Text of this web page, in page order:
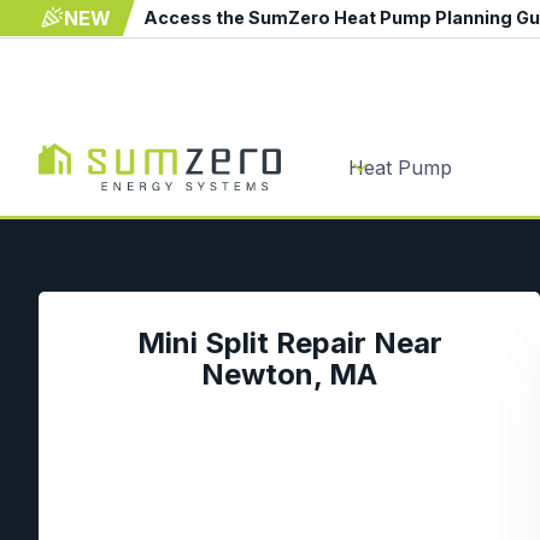
NEW Access the SumZero Heat Pump Planning
Heat Pump
Mini Split Repair Near
Newton, MA